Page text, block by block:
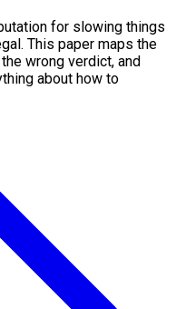
for slowing things
This paper maps the
wrong verdict, and
about how to